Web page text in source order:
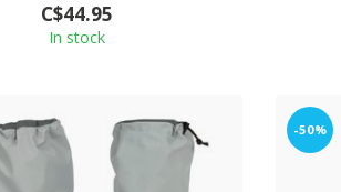
C$44.95
In stock
-50%